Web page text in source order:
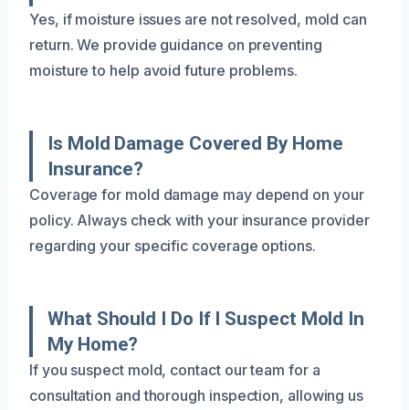
Yes, if moisture issues are not resolved, mold can
return. We provide guidance on preventing
moisture to help avoid future problems.
Is Mold Damage Covered By Home
Insurance?
Coverage for mold damage may depend on your
policy. Always check with your insurance provider
regarding your specific coverage options.
What Should I Do If I Suspect Mold In
My Home?
If you suspect mold, contact our team for a
consultation and thorough inspection, allowing us